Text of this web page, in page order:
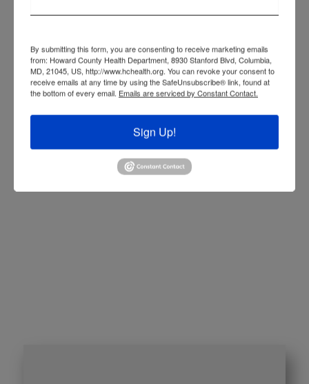
PREVIOUS HEALTH ACTION ITEMS
OTHER CHRONIC DISEASE
RESOURCES
By submitting this form, you are consenting to receive marketing emails
from: Howard County Health Department, 8930 Stanford Blvd, Columbia,
MD, 21045, US, http://www.hchealth.org. You can revoke your consent to
receive emails at any time by using the SafeUnsubscribe® link, found at
the bottom of every email. Emails are serviced by Constant Contact.
Sign Up!